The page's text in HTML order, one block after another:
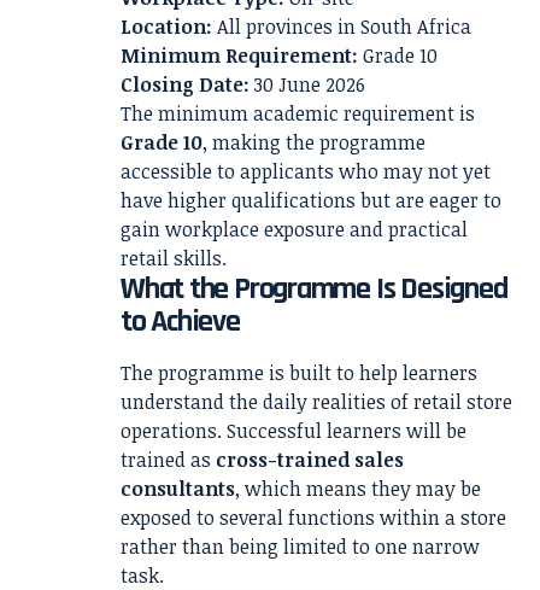
Location: All provinces in South Africa
Minimum Requirement: Grade 10
Closing Date: 30 June 2026
The minimum academic requirement is
Grade 10, making the programme
accessible to applicants who may not yet
have higher qualifications but are eager to
gain workplace exposure and practical
retail skills.
What the Programme Is Designed
to Achieve
The programme is built to help learners
understand the daily realities of retail store
operations. Successful learners will be
trained as cross-trained sales
consultants, which means they may be
exposed to several functions within a store
rather than being limited to one narrow
task.